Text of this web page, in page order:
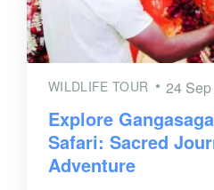
WILDLIFE TOUR 24
Explore
Safari: Sacred
Adventure